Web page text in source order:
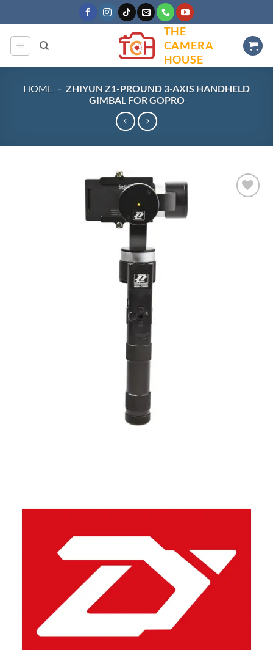
to
content
THE
CAMERA
HOUSE
HOME - ZHIYUN Z1-PROUND 3-AXIS HANDHELD
GIMBAL FOR GOPRO